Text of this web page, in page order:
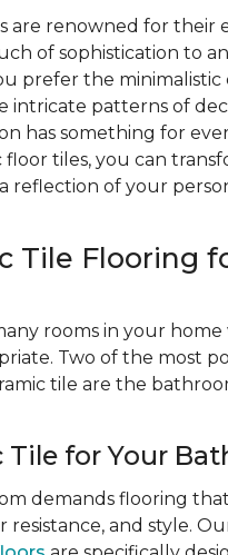
are renowned for their
of sophistication to
prefer the minimalistic
intricate patterns of
has something for
floor tiles, you can
reflection of your
Tile Flooring
rooms in your
Two of the most
tile are the
Tile for Your
demands flooring
resistance, and style.